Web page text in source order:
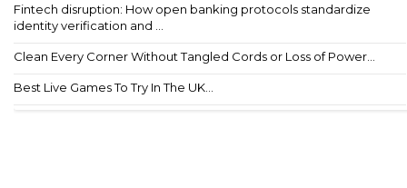
Fintech disruption: How open banking protocols standardize
identity verification and ...
Clean Every Corner Without Tangled Cords or Loss of Power...
Best Live Games To Try In The UK...